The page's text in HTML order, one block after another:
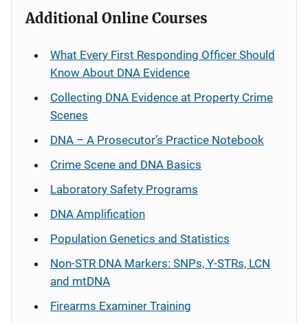
Additional Online Courses
What Every First Responding Officer Should
Know About DNA Evidence
Collecting DNA Evidence at Property Crime
Scenes
DNA – A Prosecutor’s Practice Notebook
Crime Scene and DNA Basics
Laboratory Safety Programs
DNA Amplification
Population Genetics and Statistics
Non-STR DNA Markers: SNPs, Y-STRs, LCN
and mtDNA
Firearms Examiner Training